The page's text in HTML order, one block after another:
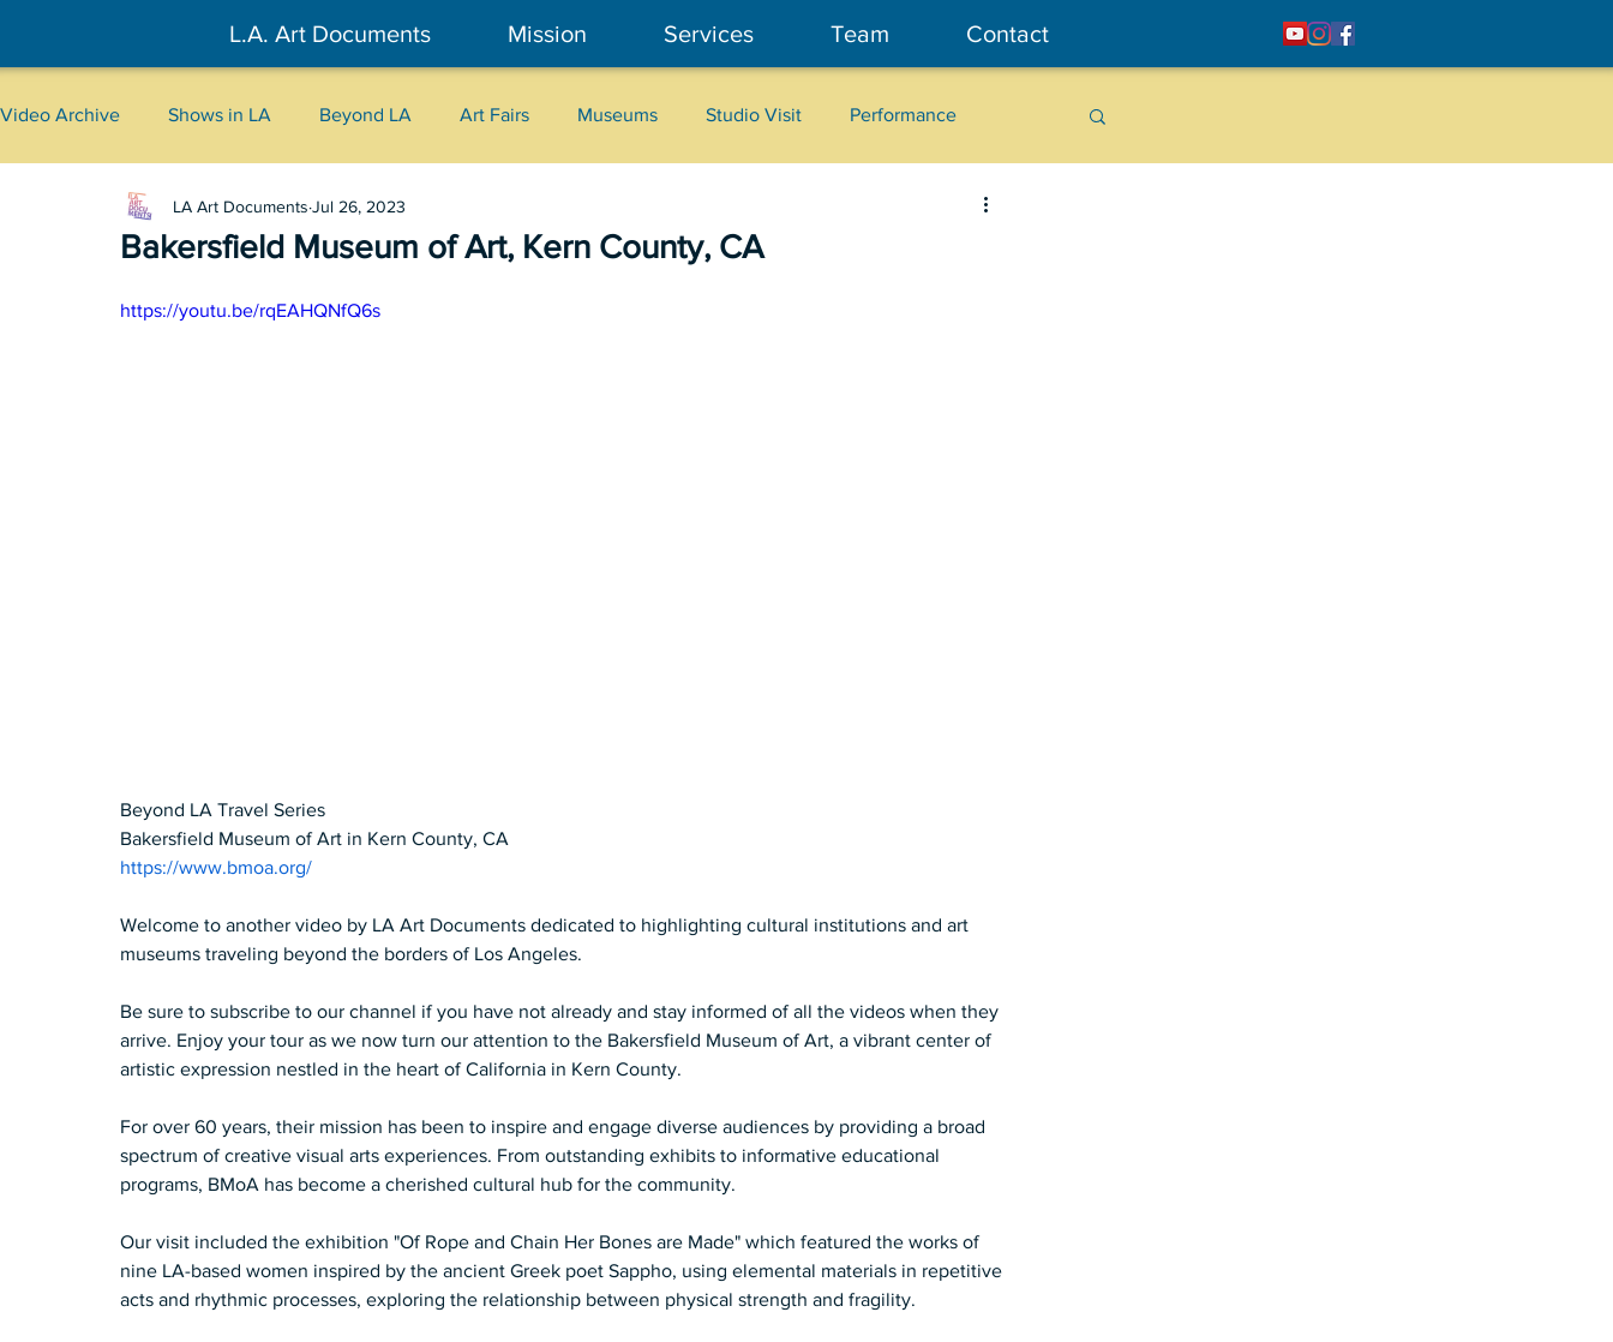
L.A. Art Documents Mission Services Team Contact
Video Archive Shows in LA Beyond LA Art Fairs Museums Studio Visit Performance
New York Tokyo Belgrade Interviews
2026 Art Talks
Bakersfield Museum of Art, Kern County, CA
LA Art Documents Jul 26, 2023
https://youtu.be/rqEAHQNfQ6s
Beyond LA Travel Series
Bakersfield Museum of Art in Kern County, CA
https://www.bmoa.org/
Welcome to another video by LA Art Documents dedicated to highlighting cultural institutions and art
museums traveling beyond the borders of Los Angeles.
Be sure to subscribe to our channel if you have not already and stay informed of all the videos when they
arrive. Enjoy your tour as we now turn our attention to the Bakersfield Museum of Art, a vibrant center of
artistic expression nestled in the heart of California in Kern County.
For over 60 years, their mission has been to inspire and engage diverse audiences by providing a broad
spectrum of creative visual arts experiences. From outstanding exhibits to informative educational
programs, BMoA has become a cherished cultural hub for the community.
Our visit included the exhibition "Of Rope and Chain Her Bones are Made" which featured the works of
nine LA-based women inspired by the ancient Greek poet Sappho, using elemental materials in repetitive
acts and rhythmic processes, exploring the relationship between physical strength and fragility.